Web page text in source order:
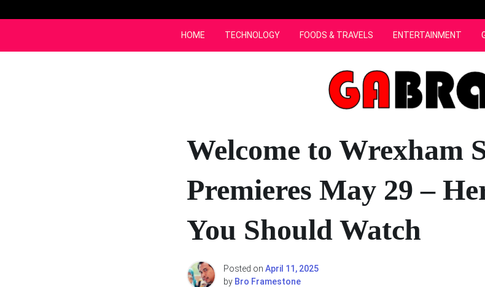
to
HOME TECHNOLOGY FOODS & TRAVELS ENTERTAINMENT
Welcome to Wrexham
Premieres May 29 –
You Should Watch
Posted on April 11, 2025
by Bro Framestone